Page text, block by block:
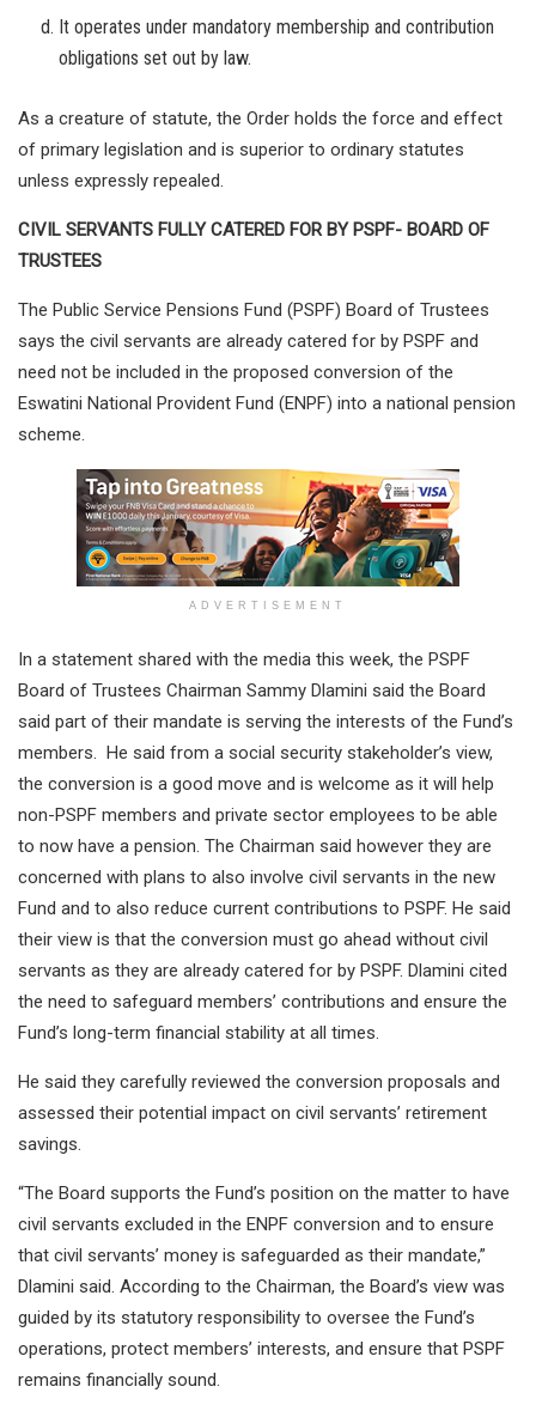
It operates under mandatory membership and contribution
obligations set out by law.
As a creature of statute, the Order holds the force and effect
of primary legislation and is superior to ordinary statutes
unless expressly repealed.
CIVIL SERVANTS FULLY CATERED FOR BY PSPF- BOARD OF
TRUSTEES
The Public Service Pensions Fund (PSPF) Board of Trustees
says the civil servants are already catered for by PSPF and
need not be included in the proposed conversion of the
Eswatini National Provident Fund (ENPF) into a national pension
scheme.
ADVERTISEMENT
In a statement shared with the media this week, the PSPF
Board of Trustees Chairman Sammy Dlamini said the Board
said part of their mandate is serving the interests of the Fund’s
members. He said from a social security stakeholder’s view,
the conversion is a good move and is welcome as it will help
non-PSPF members and private sector employees to be able
to now have a pension. The Chairman said however they are
concerned with plans to also involve civil servants in the new
Fund and to also reduce current contributions to PSPF. He said
their view is that the conversion must go ahead without civil
servants as they are already catered for by PSPF. Dlamini cited
the need to safeguard members’ contributions and ensure the
Fund’s long-term financial stability at all times.
He said they carefully reviewed the conversion proposals and
assessed their potential impact on civil servants’ retirement
savings.
“The Board supports the Fund’s position on the matter to have
civil servants excluded in the ENPF conversion and to ensure
that civil servants’ money is safeguarded as their mandate,”
Dlamini said. According to the Chairman, the Board’s view was
guided by its statutory responsibility to oversee the Fund’s
operations, protect members’ interests, and ensure that PSPF
remains financially sound.